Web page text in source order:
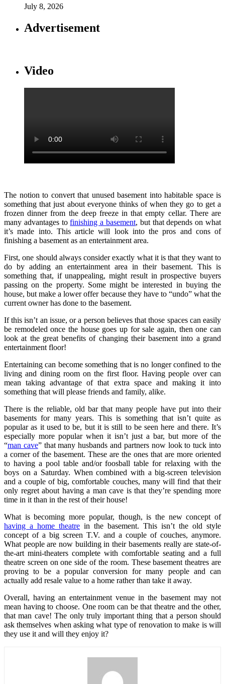
July 8, 2026
Advertisement
Video
The notion to convert that unused basement into habitable space is
something that just about everyone thinks of when they go to get a
frozen dinner from the deep freeze in that empty cellar. There are
many advantages tofinishing a basement, but that depends on what
it’s made into. This article will look into the pros and cons of
finishing a basement as an entertainment area.
First, one should always consider exactly what it is that they want to
do by adding an entertainment area in their basement. This is
something that, if unappealing, might result in prospective buyers
passing on the property. Some might be interested in buying the
house, but make a lower offer because they have to “undo” what the
current owner has done to the basement.
If this isn’t an issue, or a person believes that those spaces can easily
be remodeled once the house goes up for sale again, then one can
look at the great benefits of changing their basement into a grand
entertainment floor!
Entertaining can become something that is no longer confined to the
living and dining room on the first floor. Having people over can
mean taking advantage of that extra space and making it into
something that will please friends and family, alike.
There is the reliable, old bar that many people have put into their
basements for many years. This is something that isn’t quite as
popular as it used to be, but it is still to be seen here and there. It’s
especially more popular when it isn’t just a bar, but more of the
“man cave” that many husbands and partners now look to tuck into
a corner of the basement. These are the ones that are more oriented
to having a pool table and/or foosball table for relaxing with the
boys on a Saturday. When combined with a big-screen television
and a couple of big, comfortable couches, many will find that their
only regret about having a man cave is that they’re spending more
time in it than in the rest of their house!
What is becoming more popular, though, is the new concept of
having a home theatre in the basement. This isn’t the old style
concept of a big screen T.V. and a couple of couches, anymore.
What people are now building in their basements really are state-of-
the-art mini-theaters complete with comfortable seating and a full
theatre screen on one side of the room. These basement theatres are
proving to be a popular conversion for many people and can
actually add resale value to a home rather than take it away.
Overall, having an entertainment venue in the basement may not
mean having to choose. One room can be that theatre and the other,
that man cave! The only truly important thing that a person should
ask themselves when asking what type of renovation to make is will
they use it and will they enjoy it?